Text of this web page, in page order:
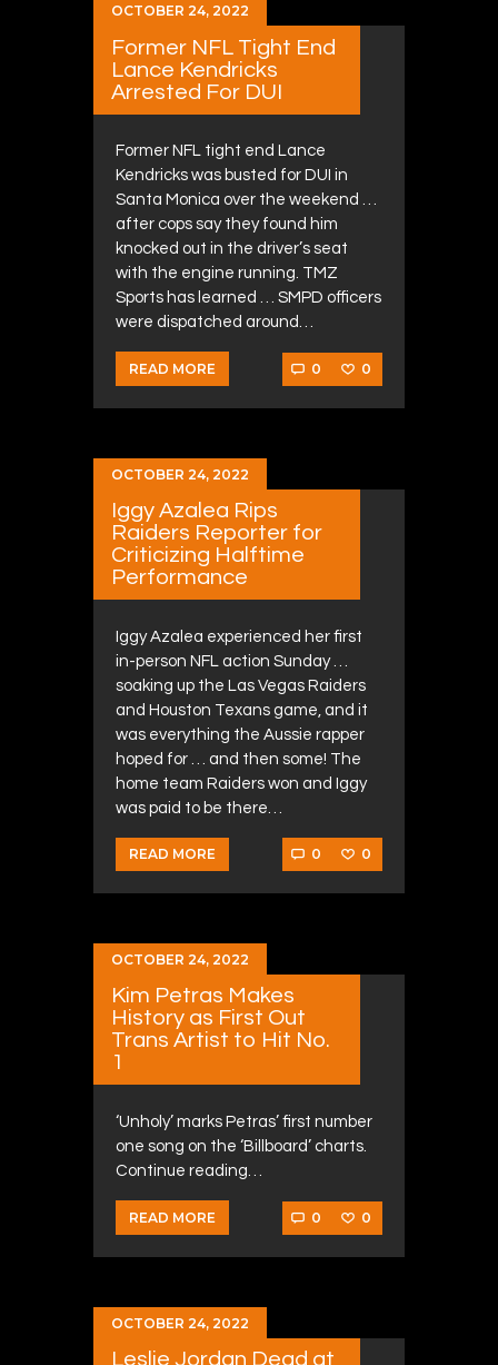
OCTOBER 24, 2022
Former NFL Tight End
Lance Kendricks
Arrested For DUI
Former NFL tight end Lance
Kendricks was busted for DUI in
Santa Monica over the weekend …
after cops say they found him
knocked out in the driver’s seat
with the engine running. TMZ
Sports has learned … SMPD officers
were dispatched around…
READ MORE 0 0
OCTOBER 24, 2022
Iggy Azalea Rips
Raiders Reporter for
Criticizing Halftime
Performance
Iggy Azalea experienced her first
in-person NFL action Sunday …
soaking up the Las Vegas Raiders
and Houston Texans game, and it
was everything the Aussie rapper
hoped for … and then some! The
home team Raiders won and Iggy
was paid to be there…
READ MORE 0 0
OCTOBER 24, 2022
Kim Petras Makes
History as First Out
Trans Artist to Hit No.
1
‘Unholy’ marks Petras’ first number
one song on the ‘Billboard’ charts.
Continue reading…
READ MORE 0 0
OCTOBER 24, 2022
Leslie Jordan Dead at